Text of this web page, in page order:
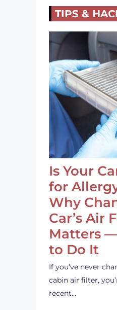
TIPS &
Is Your
for
Why
Car’s Air
Matters
to Do It
If you’ve never
cabin air filter,
recent…